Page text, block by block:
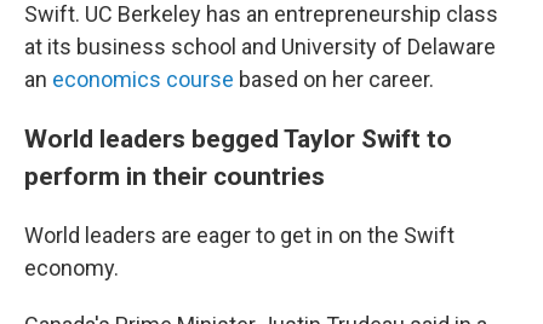
Swift. UC Berkeley has an entrepreneurship class
at its business school and University of Delaware
an economics course based on her career.
World leaders begged Taylor Swift to
perform in their countries
World leaders are eager to get in on the Swift
economy.